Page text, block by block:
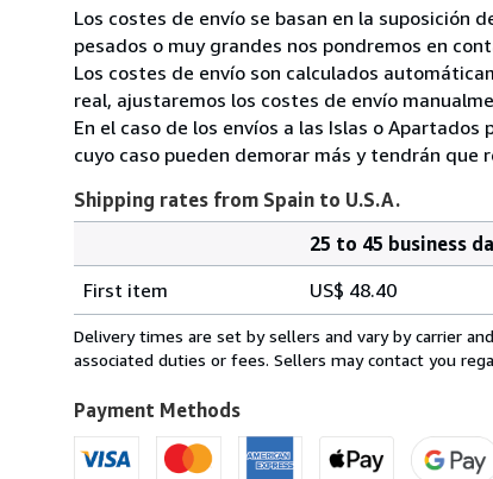
Los costes de envío se basan en la suposición
pesados o muy grandes nos pondremos en
Los costes de envío son calculados
real, ajustaremos los costes de envío
En el caso de los envíos a las Islas o
cuyo caso pueden demorar más y tendrán que
Shipping rates from Spain to U.S.A.
rates
from
Spain
U.S.A.
25 to 45 business
First item
US$ 48.40
Delivery times are set by sellers and vary by carrier
associated duties or fees. Sellers may contact you
Payment Methods